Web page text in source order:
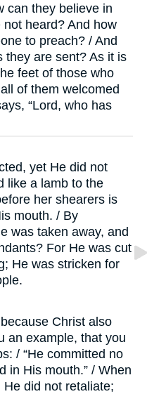
can they believe in
heard? And how
to preach? / And
they are sent? As it is
feet of those who
of them welcomed
“Lord, who has
yet He did not
like a lamb to the
her shearers is
mouth. / By
was taken away, and
For He was cut
He was stricken for
Christ also
an example, that you
/ “He committed no
in His mouth.” / When
did not retaliate;